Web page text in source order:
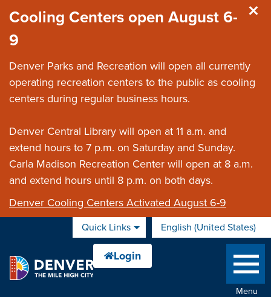
Cooling Centers open August 6-
9
Denver Parks and Recreation will open all currently
operating recreation centers to the public as cooling
centers during regular business hours.
Denver Central Library will open at 11 a.m. and
extend hours to 7 p.m. on Saturday and Sunday.
Carla Madison Recreation Center will open at 8 a.m.
and extend hours until 8 p.m. on both days.
Denver Cooling Centers Activated August 6-9
Quick Links English (United States)
is your current preferred
Menu